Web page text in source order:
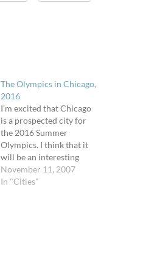
The Olympics in Chicago,
2016
I'm excited that Chicago
is a prospected city for
the 2016 Summer
Olympics. I think that it
will be an interesting
time to live here while
hundreds of thousands of
November 11, 2007
In "Cities"